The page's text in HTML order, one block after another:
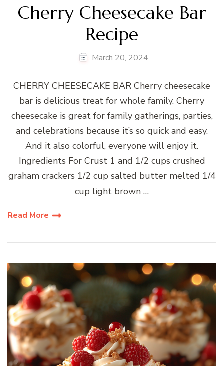
Cherry Cheesecake Bar
Recipe
March 20, 2024
CHERRY CHEESECAKE BAR Cherry cheesecake
bar is delicious treat for whole family. Cherry
cheesecake is great for family gatherings, parties,
and celebrations because it’s so quick and easy.
And it also colorful, everyone will enjoy it.
Ingredients For Crust 1 and 1/2 cups crushed
graham crackers 1/2 cup salted butter melted 1/4
cup light brown …
Read More